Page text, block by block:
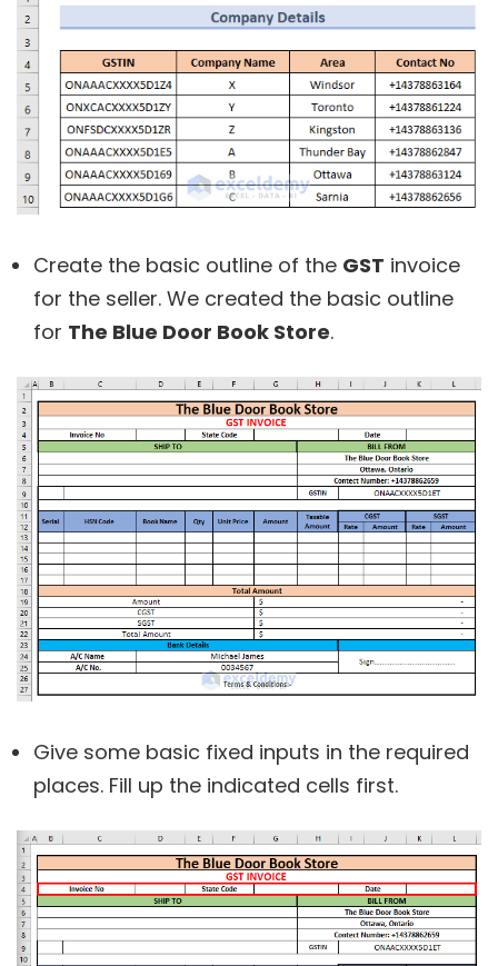
Create the basic outline of the GST invoice
for the seller. We created the basic outline
for The Blue Door Book Store.
Give some basic fixed inputs in the required
places. Fill up the indicated cells first.